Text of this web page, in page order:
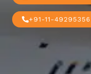
+91-11-49295356